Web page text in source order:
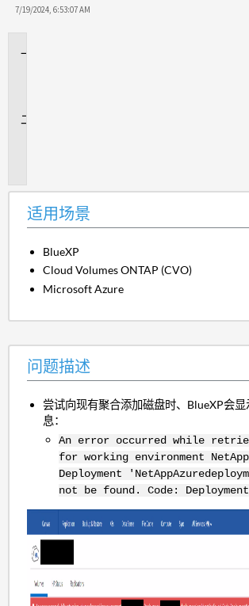
7/19/2024, 6:53:07 AM
适用场景
BlueXP
Cloud Volumes ONTAP (CVO)
Microsoft Azure
问题描述
尝试向现有聚合添加磁盘时、BlueXP会
息：
An error occurred while
for working environment
Deployment
not be found . Code: